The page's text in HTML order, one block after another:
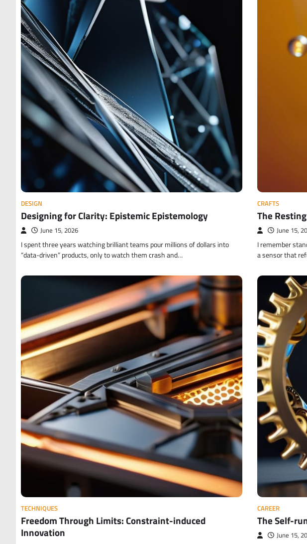
DESIGN
Designing for Clarity: Epistemic Epistemology
June 15, 2026
I spent three years watching brilliant teams pour millions of dollars into
“data-driven” products, only to watch them crash and…
CRAFTS
The
June 15,
I remember
a sensor that
TECHNIQUES
Freedom Through Limits: Constraint-induced
Innovation
CAREER
The Self-
June 15,